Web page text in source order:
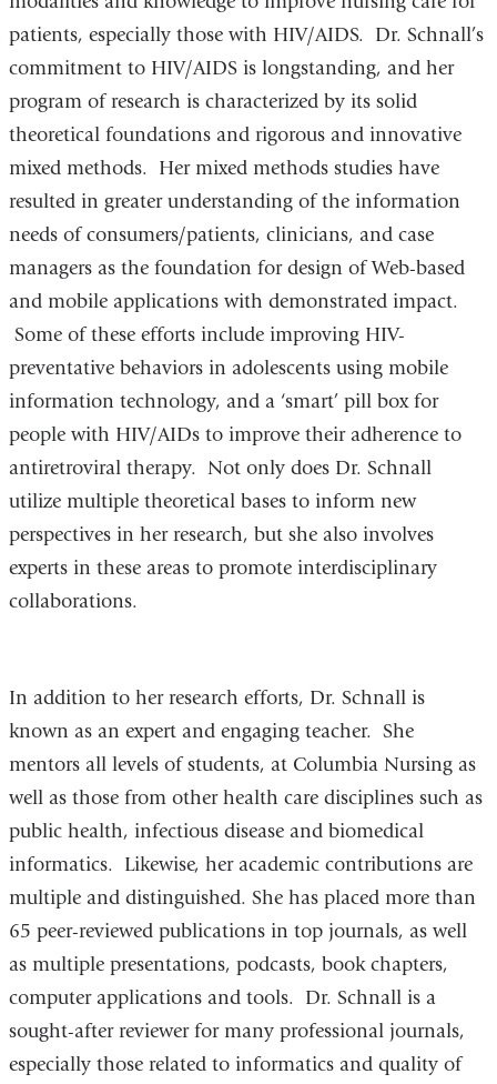
patients, especially those with HIV/AIDS. Dr. Schnall’s
commitment to HIV/AIDS is longstanding, and her
program of research is characterized by its solid
theoretical foundations and rigorous and innovative
mixed methods. Her mixed methods studies have
resulted in greater understanding of the information
needs of consumers/patients, clinicians, and case
managers as the foundation for design of Web-based
and mobile applications with demonstrated impact.
Some of these efforts include improving HIV-
preventative behaviors in adolescents using mobile
information technology, and a ‘smart’ pill box for
people with HIV/AIDs to improve their adherence to
antiretroviral therapy. Not only does Dr. Schnall
utilize multiple theoretical bases to inform new
perspectives in her research, but she also involves
experts in these areas to promote interdisciplinary
collaborations.
In addition to her research efforts, Dr. Schnall is
known as an expert and engaging teacher. She
mentors all levels of students, at Columbia Nursing as
well as those from other health care disciplines such as
public health, infectious disease and biomedical
informatics. Likewise, her academic contributions are
multiple and distinguished. She has placed more than
65 peer-reviewed publications in top journals, as well
as multiple presentations, podcasts, book chapters,
computer applications and tools. Dr. Schnall is a
sought-after reviewer for many professional journals,
especially those related to informatics and quality of